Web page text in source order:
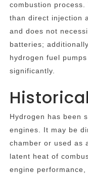
combustion
than direct injection
and does not
batteries;
hydrogen fuel
significantly.
Hydrogen has been
engines. It may be
chamber or used as
latent heat of
engine